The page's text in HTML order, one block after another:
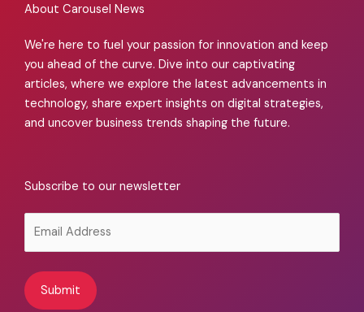
About Carousel News
We're here to fuel your passion for innovation and keep
you ahead of the curve. Dive into our captivating
articles, where we explore the latest advancements in
technology, share expert insights on digital strategies,
and uncover business trends shaping the future.
Subscribe to our newsletter